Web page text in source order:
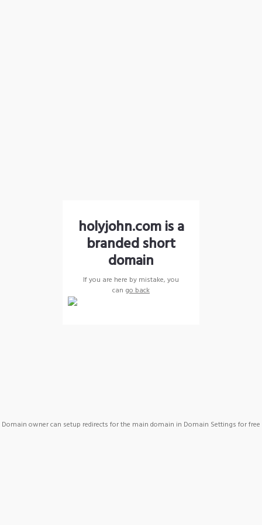
holyjohn.com is a
branded short
domain
If you are here by mistake, you
can go back
Domain owner can setup redirects for the main domain in Domain Settings for free